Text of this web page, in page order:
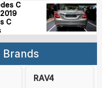
C
C
RAV4